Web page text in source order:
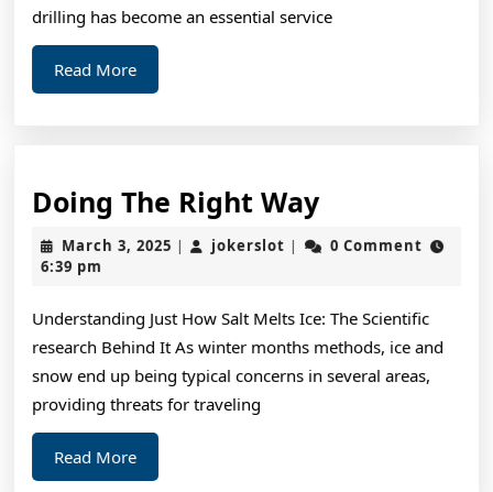
drilling has become an essential service
Read MoreRead
More
Doing The Right WayDoing
The
Right
March 3, 2025 March
| jokerslot jokerslot
|
0 Comment
6:39 pm
Understanding Just How Salt Melts Ice: The Scientific
research Behind It As winter months methods, ice and
snow end up being typical concerns in several areas,
providing threats for traveling
Read MoreRead
More